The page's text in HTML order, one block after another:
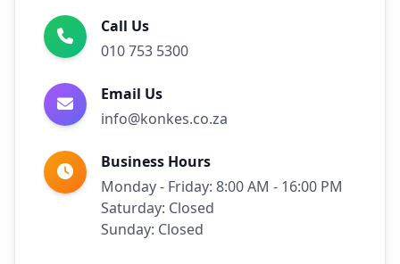
Call Us
010 753 5300
Email Us
info@konkes.co.za
Business Hours
Monday - Friday: 8:00 AM - 16:00 PM
Saturday: Closed
Sunday: Closed